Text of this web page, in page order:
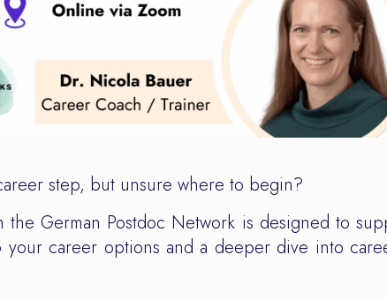
step, but unsure where to begin?
German Postdoc Network is designed to
career options and a deeper dive into